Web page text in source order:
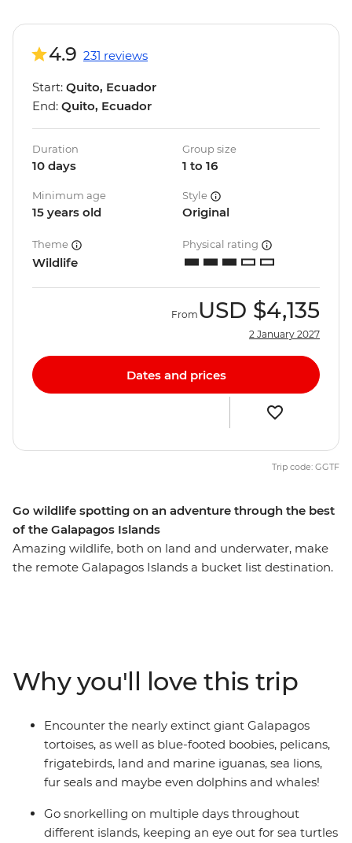
Go wildlife spotting on an adventure through the best
of the Galapagos Islands
Amazing wildlife, both on land and underwater, make
the remote Galapagos Islands a bucket list destination.
Trace Darwin's theory of evolution, go snorkelling across
multiple islands, hike up a volcano for the best views
and soak up the experience with a group of likeminded
travellers and a local leader who knows all the best
spots.
4.9 231 reviews
Start: Quito, Ecuador
End: Quito, Ecuador
Duration
10 days
Group size
1 to 16
Minimum age
15 years old
Style
Original
Theme
Wildlife
Physical rating
From USD $4,135
2 January 2027
Dates and prices
Trip code: GGTF
Why you'll love this trip
Encounter the nearly extinct giant Galapagos
tortoises, as well as blue-footed boobies, pelicans,
frigatebirds, land and marine iguanas, sea lions,
fur seals and maybe even dolphins and whales!
Go snorkelling on multiple days throughout
different islands, keeping an eye out for sea turtles